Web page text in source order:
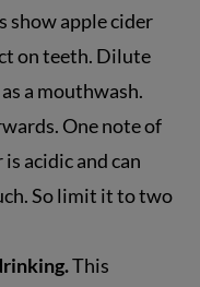
show apple cider
on teeth. Dilute
a mouthwash.
One note of
acidic and can
So limit it to two
This